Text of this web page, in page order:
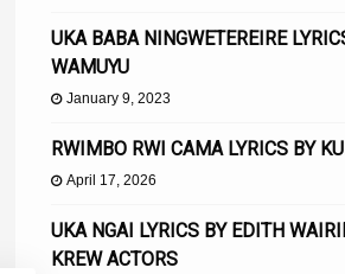
UKA BABA NINGWETEREIRE
WAMUYU
January 9, 2023
RWIMBO RWI CAMA LYRICS BY
April 17, 2026
UKA NGAI LYRICS BY EDITH
KREW ACTORS